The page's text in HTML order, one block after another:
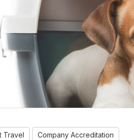
Travel Company Accreditation